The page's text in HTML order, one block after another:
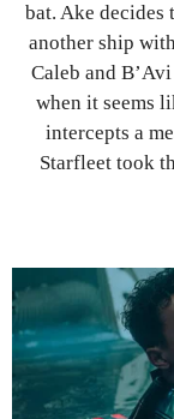
bat. Ake decides
another ship
Caleb and
when it seems
intercepts a
Starfleet took